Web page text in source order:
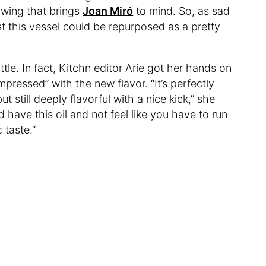
that bringsJoan Miró to mind. So, as sad
this vessel could be repurposed as a pretty
In fact, Kitchn editor Arie got her hands on
with the new flavor. “It’s perfectly
still deeply flavorful with a nice kick,” she
have this oil and not feel like you have to run